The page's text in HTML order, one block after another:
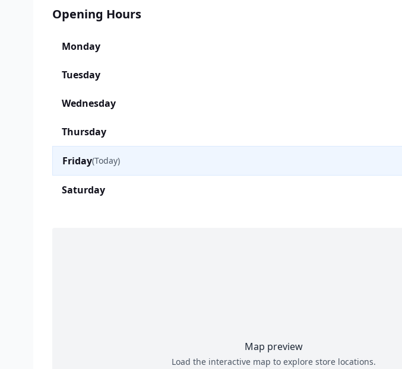
Opening Hours
Monday
Tuesday
Wednesday
Thursday
Friday(Today)
Saturday
Map preview
Load the interactive map to explore store locations.